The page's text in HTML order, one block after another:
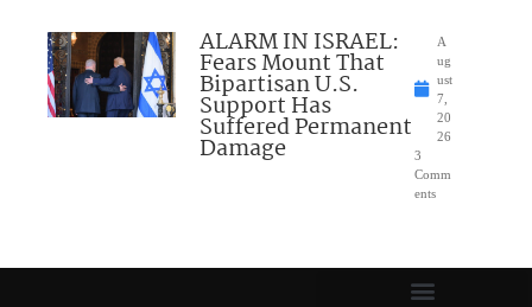
ALARM IN ISRAEL:
Fears Mount That
Bipartisan U.S.
Support Has
Suffered Permanent
Damage
A
ug
ust
7,
20
26
3
Comm
ents